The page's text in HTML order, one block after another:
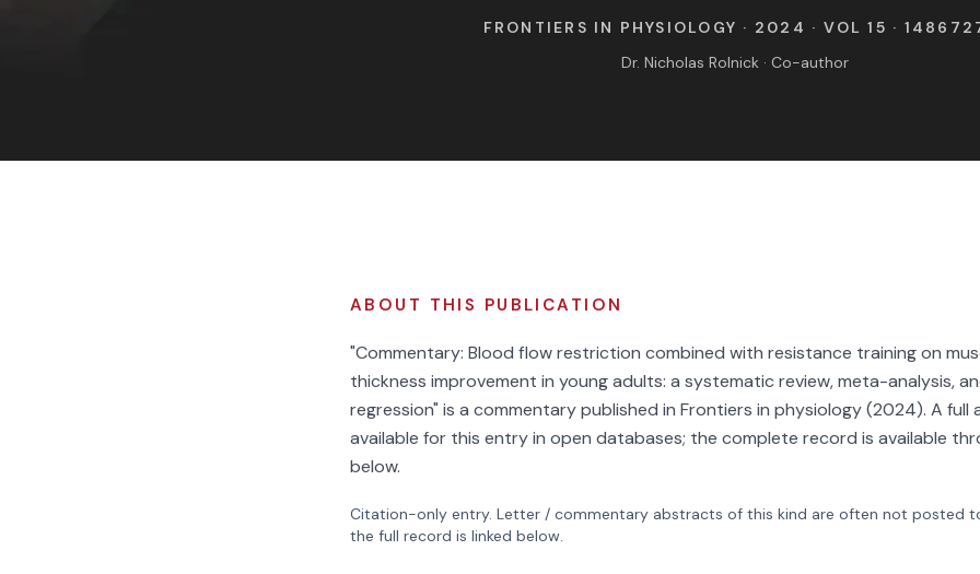
FRONTIERS IN PHYSIOLOGY · 2024 · VOL 15 ·
Dr. Nicholas Rolnick · Co-author
ABOUT THIS PUBLICATION
"Commentary: Blood flow restriction combined with resistance training on
thickness improvement in young adults: a systematic review, meta-analysis,
regression" is a commentary published in Frontiers in physiology (2024). A
available for this entry in open databases; the complete record is available
below.
Citation-only entry. Letter / commentary abstracts of this kind are often not posted
the full record is linked below.